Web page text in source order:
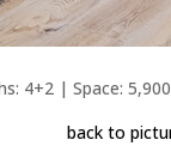
4+2 | Space:
back to